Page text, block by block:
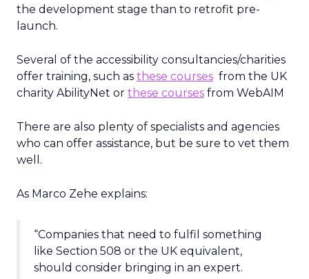
the development stage than to retrofit pre-
launch.
Several of the accessibility consultancies/charities
offer training, such as these courses from the UK
charity AbilityNet or these courses from WebAIM
There are also plenty of specialists and agencies
who can offer assistance, but be sure to vet them
well.
As Marco Zehe explains:
“Companies that need to fulfil something
like Section 508 or the UK equivalent,
should consider bringing in an expert.